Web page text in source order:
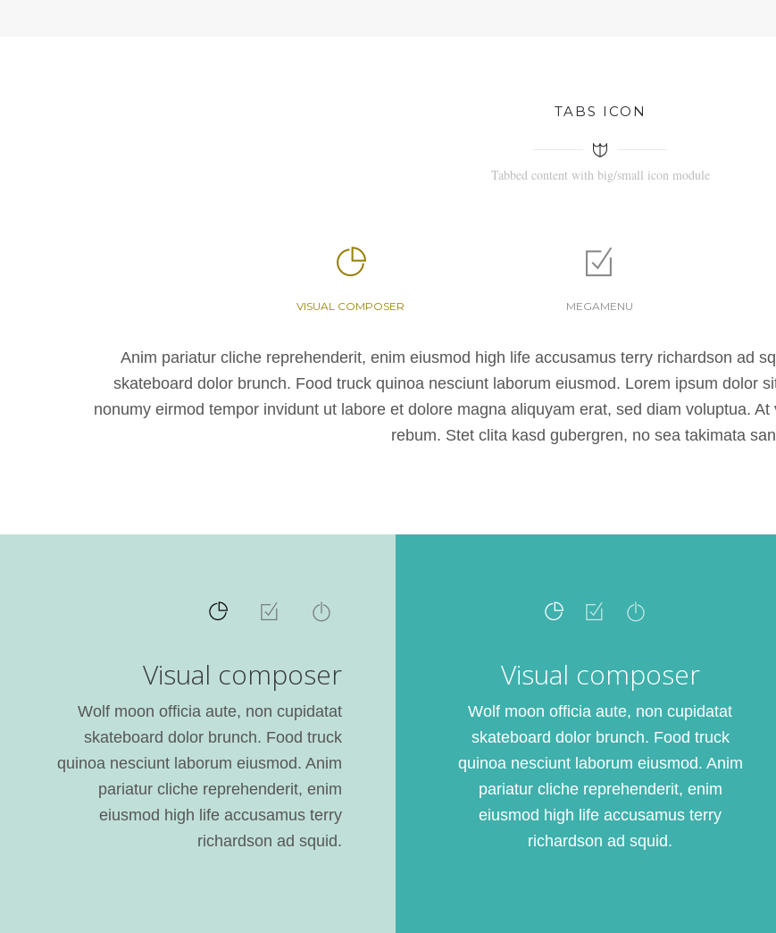
TABS ICON
Tabbed content with big/small icon module
VISUAL COMPOSER MEGAMENU
Anim pariatur cliche reprehenderit, enim eiusmod high life accusamus terry richardson ad
skateboard dolor brunch. Food truck quinoa nesciunt laborum eiusmod. Lorem ipsum dolor
nonumy eirmod tempor invidunt ut labore et dolore magna aliquyam erat, sed diam voluptua.
rebum. Stet clita kasd gubergren, no sea takimata
Visual composer
Wolf moon officia aute, non cupidatat
skateboard dolor brunch. Food truck
quinoa nesciunt laborum eiusmod. Anim
pariatur cliche reprehenderit, enim
eiusmod high life accusamus terry
richardson ad squid.
Visual composer
Wolf moon officia aute, non cupidatat
skateboard dolor brunch. Food truck
quinoa nesciunt laborum eiusmod. Anim
pariatur cliche reprehenderit, enim
eiusmod high life accusamus terry
richardson ad squid.